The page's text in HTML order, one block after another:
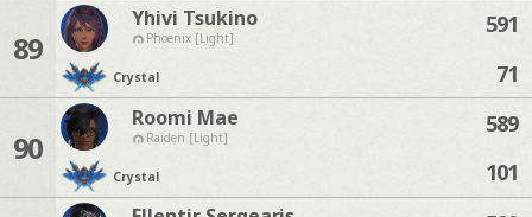
89
Yhivi Tsukino
Phoenix [Light]
Crystal
591
71
90
Roomi Mae
Raiden [Light]
Crystal
589
101